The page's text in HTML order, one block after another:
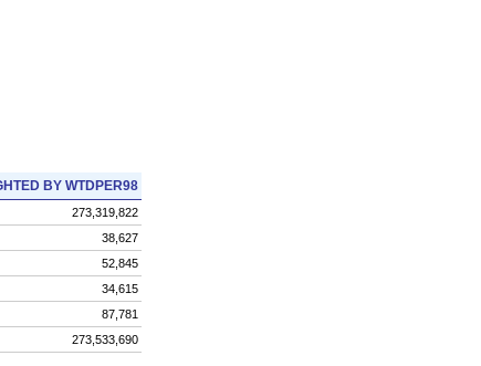
BY WTDPER98
273,319,822
38,627
52,845
34,615
87,781
273,533,690